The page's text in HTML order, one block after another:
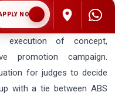
by using their
to see our future
execution of concept,
promotion campaign.
for judges to decide
with a tie between ABS
NOW